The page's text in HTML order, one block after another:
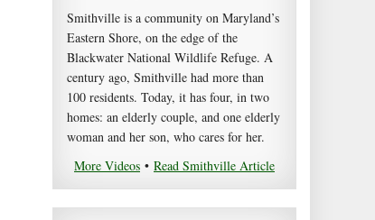
Smithville is a community on Maryland’s
Eastern Shore, on the edge of the
Blackwater National Wildlife Refuge. A
century ago, Smithville had more than
100 residents. Today, it has four, in two
homes: an elderly couple, and one elderly
woman and her son, who cares for her.
More Videos • Read Smithville Article